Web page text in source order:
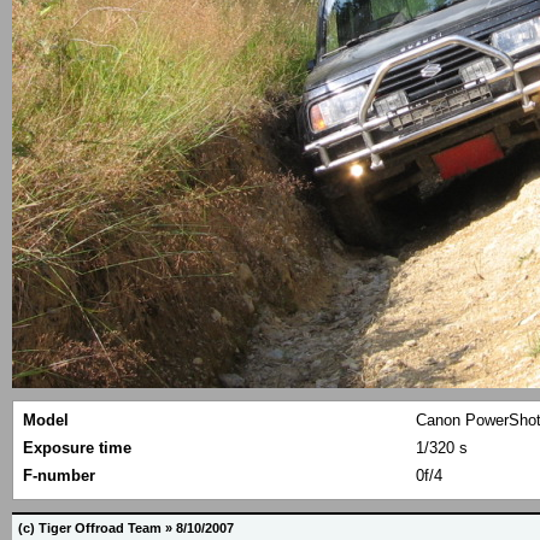
Model
Canon
Exposure time
1/320 s
F-number
0f/4
(c) Tiger Offroad Team » 8/10/2007